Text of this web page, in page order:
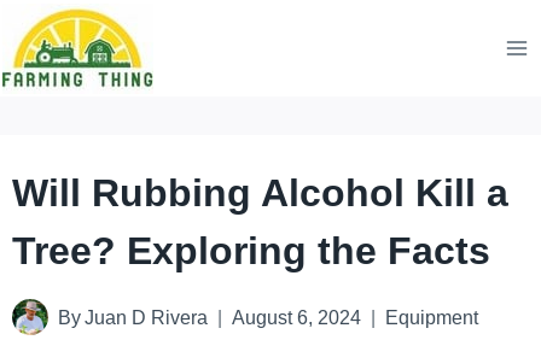
Skip
to
Will Rubbing Alcohol Kill a
Tree? Exploring the Facts
By Juan D Rivera August 6, 2024 Equipment